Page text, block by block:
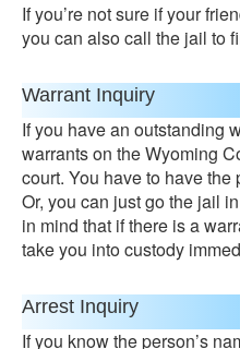
If you’re not sure if your
you can also call the jail to
Warrant Inquiry
If you have an outstanding
warrants on the Wyoming
court. You have to have the
Or, you can just go the jail
in mind that if there is a
take you into custody
Arrest Inquiry
If you know the person’s